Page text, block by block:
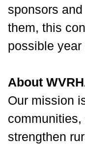
sponsors
them, this
possible year
About
Our mission
strengthen